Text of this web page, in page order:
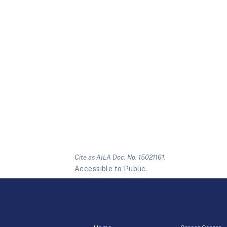
Cite as AILA Doc. No. 15021161.
Accessible to Public.